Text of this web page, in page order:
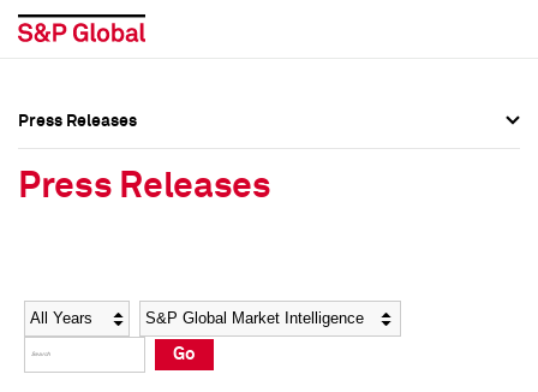
Social Media Directory
Press Kit
Social Media Directory
Press Kit
Press Releases
Press Releases
Year Category
Go